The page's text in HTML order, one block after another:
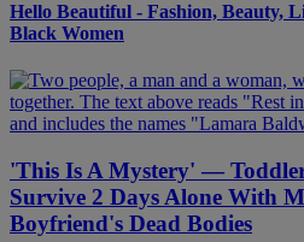
Hello Beautiful - Fashion, Beauty,
Black Women
'This Is A Mystery' —
Survive 2 Days Alone With
Boyfriend's Dead Bodies